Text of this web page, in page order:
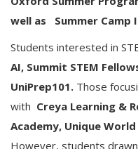
well as
Summer Camp
Students interested in
AI, Summit STEM
UniPrep101. Those
with Creya Learning &
Academy, Unique
However, students